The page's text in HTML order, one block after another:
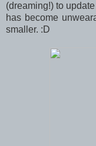
(dreaming!) to
has become
smaller. :D